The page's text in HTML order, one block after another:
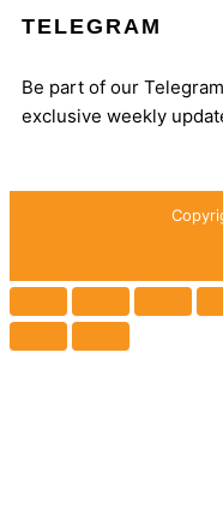
TELEGRAM
Be part of our
exclusive weekly